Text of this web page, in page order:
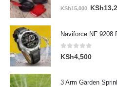
KSh15,000 Original
KSh
Naviforce NF 9208
0out of 5
KSh4,500
3 Arm Garden